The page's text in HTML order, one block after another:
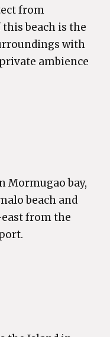
from
beach is the
with
ambience
Mormugao bay,
beach and
from the